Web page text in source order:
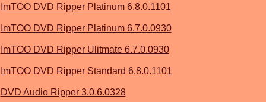
ImTOO DVD Ripper Platinum 6.8.0.1101
ImTOO DVD Ripper Platinum 6.7.0.0930
ImTOO DVD Ripper Ulitmate 6.7.0.0930
ImTOO DVD Ripper Standard 6.8.0.1101
DVD Audio Ripper 3.0.6.0328